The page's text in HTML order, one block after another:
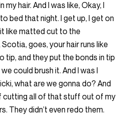
hair. And I was like, Okay, I
bed that night. I get up, I get on
it like matted cut to the
goes, your hair runs like
and they put the bonds in tip
could brush it. And I was I
what are we gonna do? And
cutting all of that stuff out of my
They didn’t even redo them.